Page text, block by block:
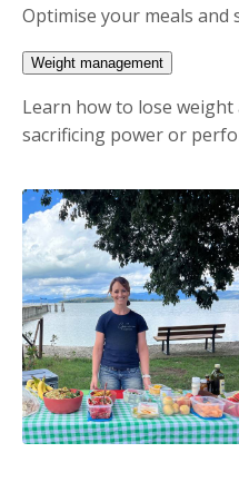
Optimise your meals and
Weight management
Learn how to lose
sacrificing power or